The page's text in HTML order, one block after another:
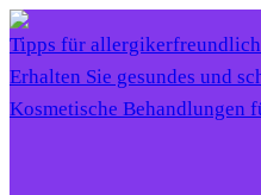
Tipps für
Erhalten Sie gesundes und
Kosmetische Behandlungen